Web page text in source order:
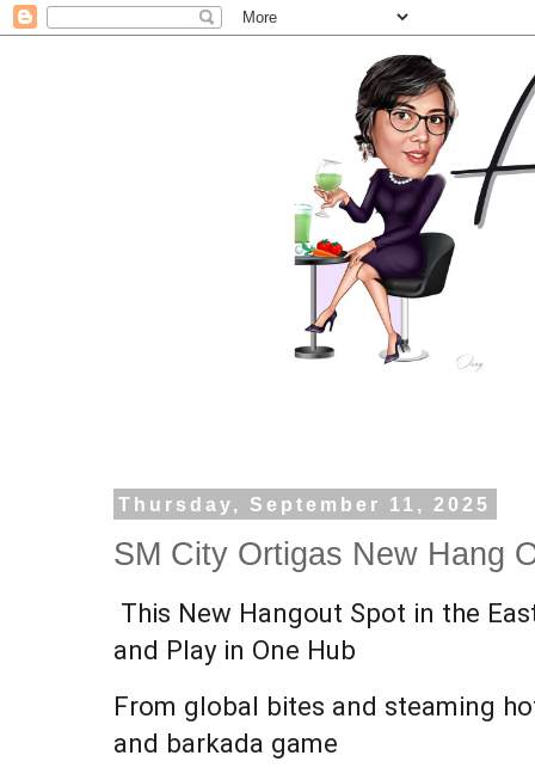
Thursday, September 11, 2025
SM City Ortigas New Hang
This New Hangout Spot in the
and Play in One Hub
From global bites and steaming
and barkada game